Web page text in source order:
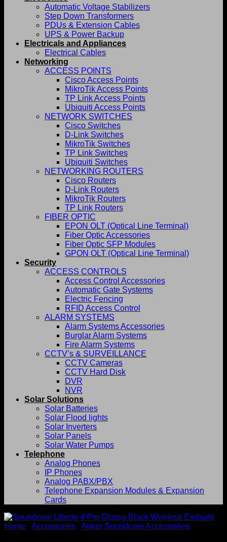
Automatic Voltage Stabilizers
Step Down Transformers
PDUs & Extension Cables
UPS & Power Backup
Electricals and Appliances
Electrical Cables
Networking
ACCESS POINTS
Cisco Access Points
MikroTik Access Points
TP Link Access Points
Ubiquiti Access Points
NETWORK SWITCHES
Cisco Switches
D-Link Switches
MikroTik Switches
TP Link Switches
Ubiquiti Switches
NETWORKING ROUTERS
Cisco Routers
D-Link Routers
MikroTik Routers
TP Link Routers
FIBER OPTIC
EPON OLT (Optical Line Terminal)
Fiber Optic Accessories
Fiber Optic SFP Modules
GPON OLT (Optical Line Terminal)
Security
ACCESS CONTROLS
Access Control Accessories
Automatic Gate Systems
Electric Fencing
RFID Access Control
ALARM SYSTEMS
Alarm Systems Accessories
Burglar Alarm Systems
Fire Alarm Systems
CCTV’s & SURVEILLANCE
CCTV Cameras
CCTV Hard Disk
DVR
NVR
Solar Solutions
Solar Batteries
Solar Flood lights
Solar Inverters
Solar Panels
Solar Water Pumps
Telephone
Analog Phones
IP Phones
Analog PABX/PBX
Telephone Expansion Modules & Expansion
Cards
Home Accessories Anker Soundcore Accessories